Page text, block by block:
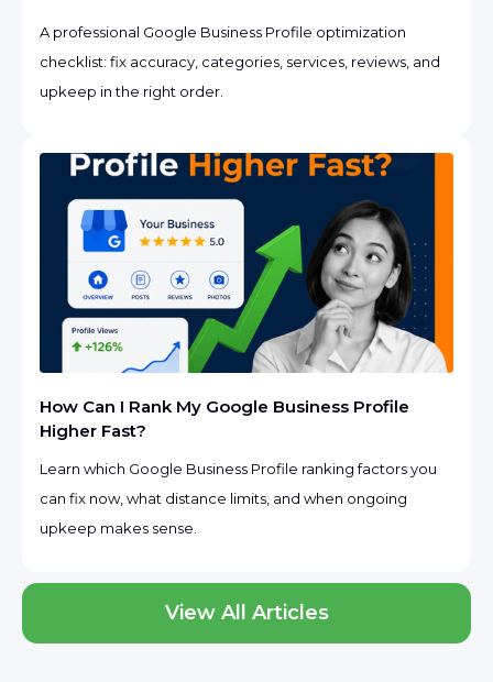
A professional Google Business Profile optimization
checklist: fix accuracy, categories, services, reviews, and
upkeep in the right order.
How Can I Rank My Google Business Profile
Higher Fast?
Learn which Google Business Profile ranking factors you
can fix now, what distance limits, and when ongoing
upkeep makes sense.
View All Articles